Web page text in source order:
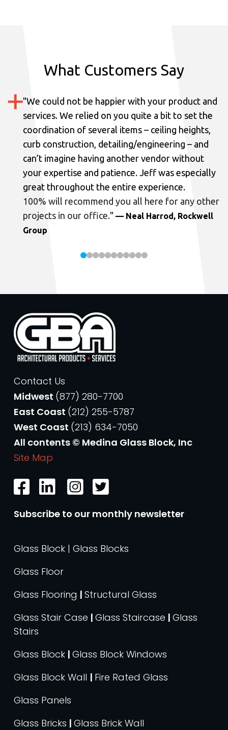
What Customers Say
"We could not be happier with your product and
services. We relied on you quite a bit to set the
coordination of several items – ceiling heights,
curb construction, detailing/engineering – and
can’t imagine having another vendor without
your expertise and patience. Jeff was especially
great throughout the entire experience.
100% will recommend you all here for any other
projects in our office." — Neal Harrod, Rockwell
Group
Contact Us
Midwest (877) 280-7700
East Coast (212) 255-5787
West Coast (213) 634-7050
All contents © Medina Glass Block, Inc
Site Map
Subscribe to our monthly newsletter
Glass Block | Glass Blocks
Glass Floor
Glass Flooring | Structural Glass
Glass Stair Case | Glass Staircase | Glass
Stairs
Glass Block | Glass Block Windows
Glass Block Wall | Fire Rated Glass
Glass Panels
Glass Bricks | Glass Brick Wall